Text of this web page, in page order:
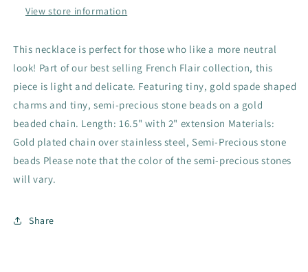
N2-
N2-
View store information
This necklace is perfect for those who like a more neutral
look! Part of our best selling French Flair collection, this
piece is light and delicate. Featuring tiny, gold spade shaped
charms and tiny, semi-precious stone beads on a gold
beaded chain. Length: 16.5" with 2" extension Materials:
Gold plated chain over stainless steel, Semi-Precious stone
beads Please note that the color of the semi-precious stones
will vary.
Share